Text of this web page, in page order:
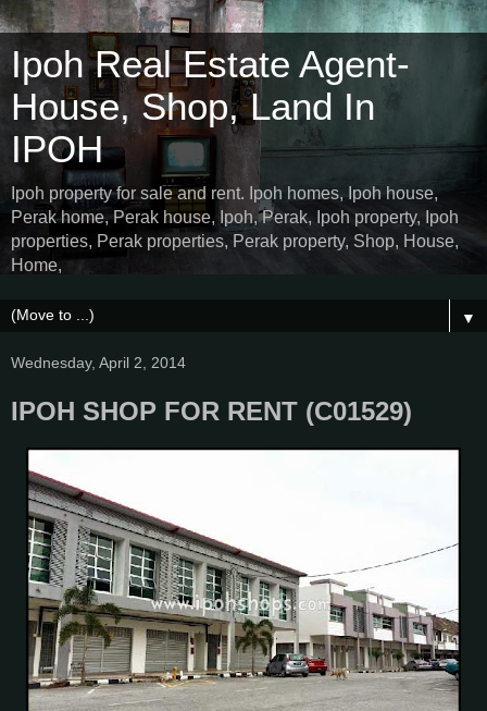
Ipoh Real Estate Agent-
House, Shop, Land In
IPOH
Ipoh property for sale and rent. Ipoh homes, Ipoh house,
Perak home, Perak house, Ipoh, Perak, Ipoh property, Ipoh
properties, Perak properties, Perak property, Shop, House,
Home,
▼
Wednesday, April 2, 2014
IPOH SHOP FOR RENT (C01529)